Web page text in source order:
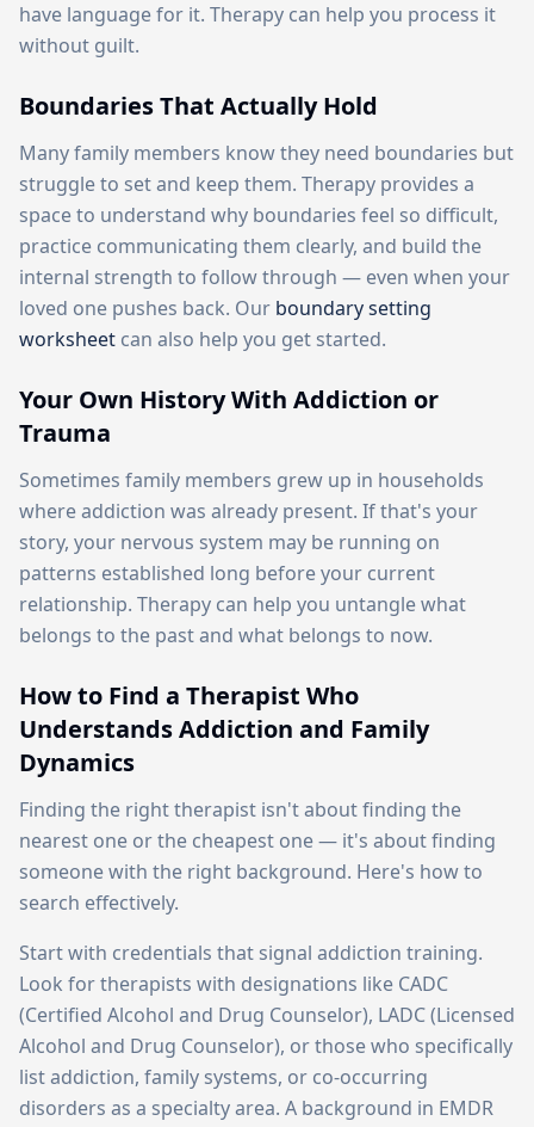
have language for it. Therapy can help you process it
without guilt.
Boundaries That Actually Hold
Many family members know they need boundaries but
struggle to set and keep them. Therapy provides a
space to understand why boundaries feel so difficult,
practice communicating them clearly, and build the
internal strength to follow through — even when your
loved one pushes back. Our boundary setting
worksheet can also help you get started.
Your Own History With Addiction or
Trauma
Sometimes family members grew up in households
where addiction was already present. If that's your
story, your nervous system may be running on
patterns established long before your current
relationship. Therapy can help you untangle what
belongs to the past and what belongs to now.
How to Find a Therapist Who
Understands Addiction and Family
Dynamics
Finding the right therapist isn't about finding the
nearest one or the cheapest one — it's about finding
someone with the right background. Here's how to
search effectively.
Start with credentials that signal addiction training.
Look for therapists with designations like CADC
(Certified Alcohol and Drug Counselor), LADC (Licensed
Alcohol and Drug Counselor), or those who specifically
list addiction, family systems, or co-occurring
disorders as a specialty area. A background in EMDR